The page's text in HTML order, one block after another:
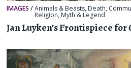
IMAGES /Animals & Beasts, Death,
Religion, Myth & Legend
Jan Luyken’s Frontispiece for